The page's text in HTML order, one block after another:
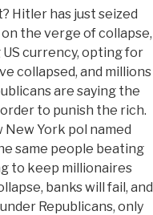
Hitler has just seized
the verge of collapse,
currency, opting for
collapsed, and millions
are saying the
to punish the rich.
New York pol named
same people beating
to keep millionaires
banks will fail, and
Republicans, only